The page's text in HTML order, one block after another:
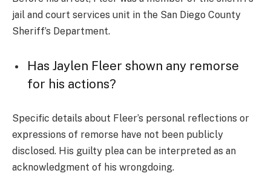
jail and court services unit in the San Diego County
Sheriff’s Department.
Has Jaylen Fleer shown any remorse
for his actions?
Specific details about Fleer’s personal reflections or
expressions of remorse have not been publicly
disclosed. His guilty plea can be interpreted as an
acknowledgment of his wrongdoing.